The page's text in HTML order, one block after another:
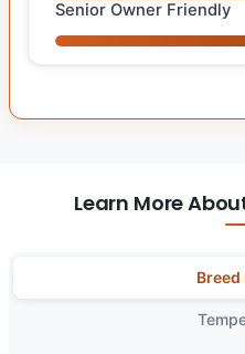
Senior Owner Friendly
Learn More